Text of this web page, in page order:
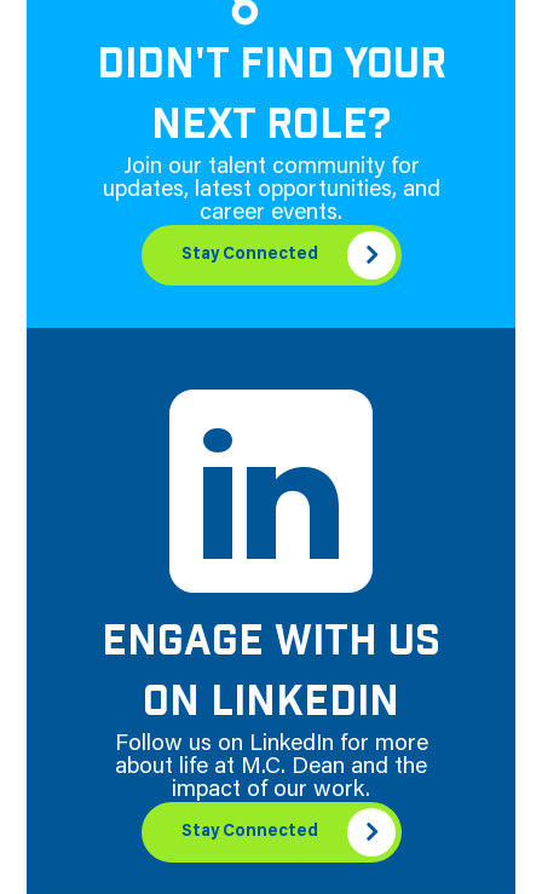
DIDN'T FIND YOUR
NEXT ROLE?
Join our talent community for
updates, latest opportunities, and
career events.
Stay Connected
ENGAGE WITH US
ON LINKEDIN
Follow us on LinkedIn for more
about life at M.C. Dean and the
impact of our work.
Stay Connected